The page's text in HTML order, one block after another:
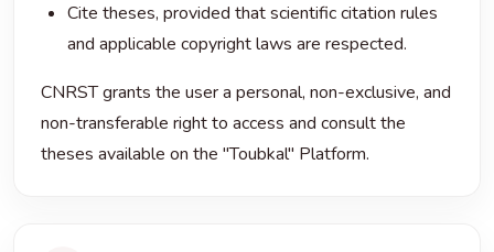
Cite theses, provided that scientific citation rules
and applicable copyright laws are respected.
CNRST grants the user a personal, non-exclusive, and
non-transferable right to access and consult the
theses available on the "Toubkal" Platform.